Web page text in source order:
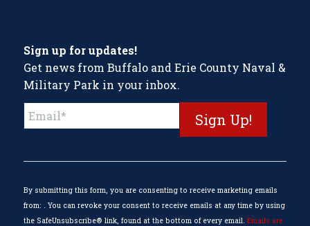
Sign up for updates!
Get news from Buffalo and Erie County Naval &
Military Park in your inbox.
Constant
Contact
field
blank.
By submitting this form, you are consenting to receive marketing emails
from: . You can revoke your consent to receive emails at any time by using
the SafeUnsubscribe® link, found at the bottom of every email. Emails are